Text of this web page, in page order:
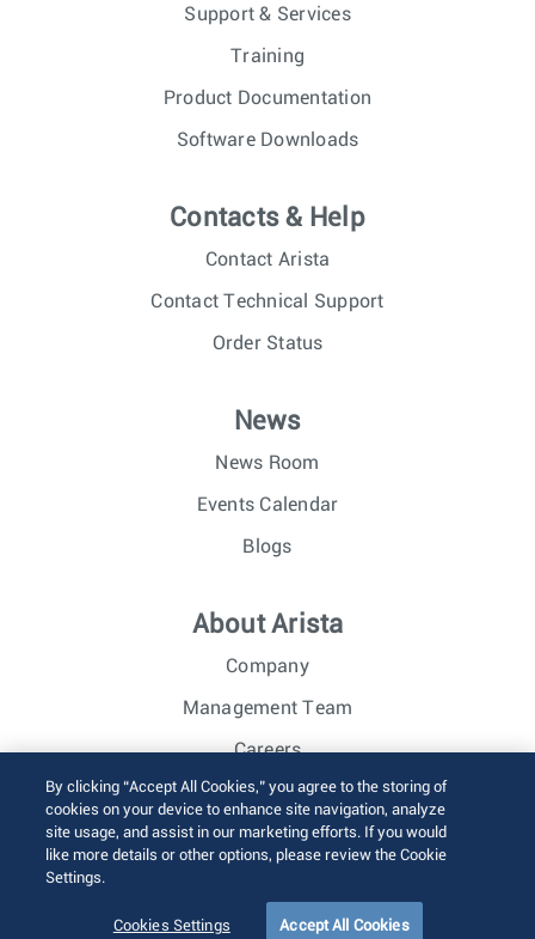
Support & Services
Training
Product Documentation
Software Downloads
Contacts & Help
Contact Arista
Contact Technical Support
Order Status
News
News Room
Events Calendar
Blogs
About Arista
Company
Management Team
Careers
Investor Relations
© 2026 Arista Networks, Inc. All rights reserved.
Sitemap
By clicking “Accept All Cookies,” you agree to the storing of
cookies on your device to enhance site navigation, analyze
site usage, and assist in our marketing efforts. If you would
like more details or other options, please review the Cookie
Settings.
Cookies Settings Accept All Cookies